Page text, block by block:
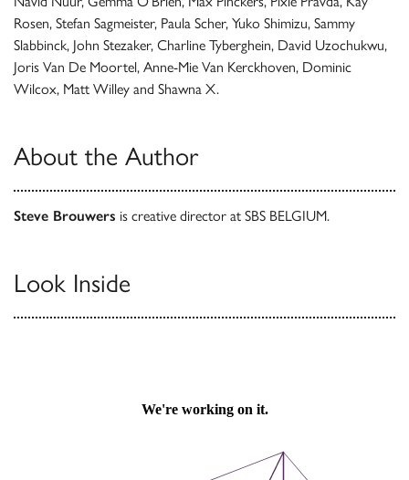
Rosen, Stefan Sagmeister, Paula Scher, Yuko Shimizu, Sammy
Slabbinck, John Stezaker, Charline Tyberghein, David Uzochukwu,
Joris Van De Moortel, Anne-Mie Van Kerckhoven, Dominic
Wilcox, Matt Willey and Shawna X.
About the Author
Steve Brouwers is creative director at SBS BELGIUM.
Look Inside